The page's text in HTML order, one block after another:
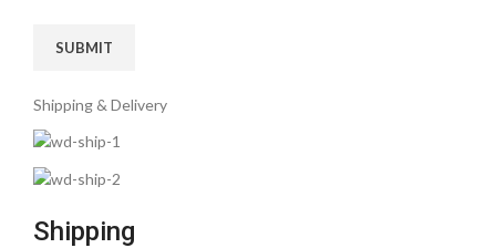
Shipping & Delivery
Shipping